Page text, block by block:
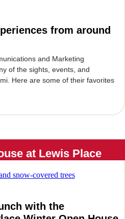
from around
and Marketing
of the sights, events, and
Here are some of their favorites
at Lewis Place
with the